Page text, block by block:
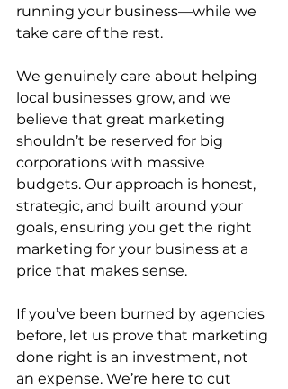
running your business—while we
take care of the rest.
We genuinely care about helping
local businesses grow, and we
believe that great marketing
shouldn’t be reserved for big
corporations with massive
budgets. Our approach is honest,
strategic, and built around your
goals, ensuring you get the right
marketing for your business at a
price that makes sense.
If you’ve been burned by agencies
before, let us prove that marketing
done right is an investment, not
an expense. We’re here to cut